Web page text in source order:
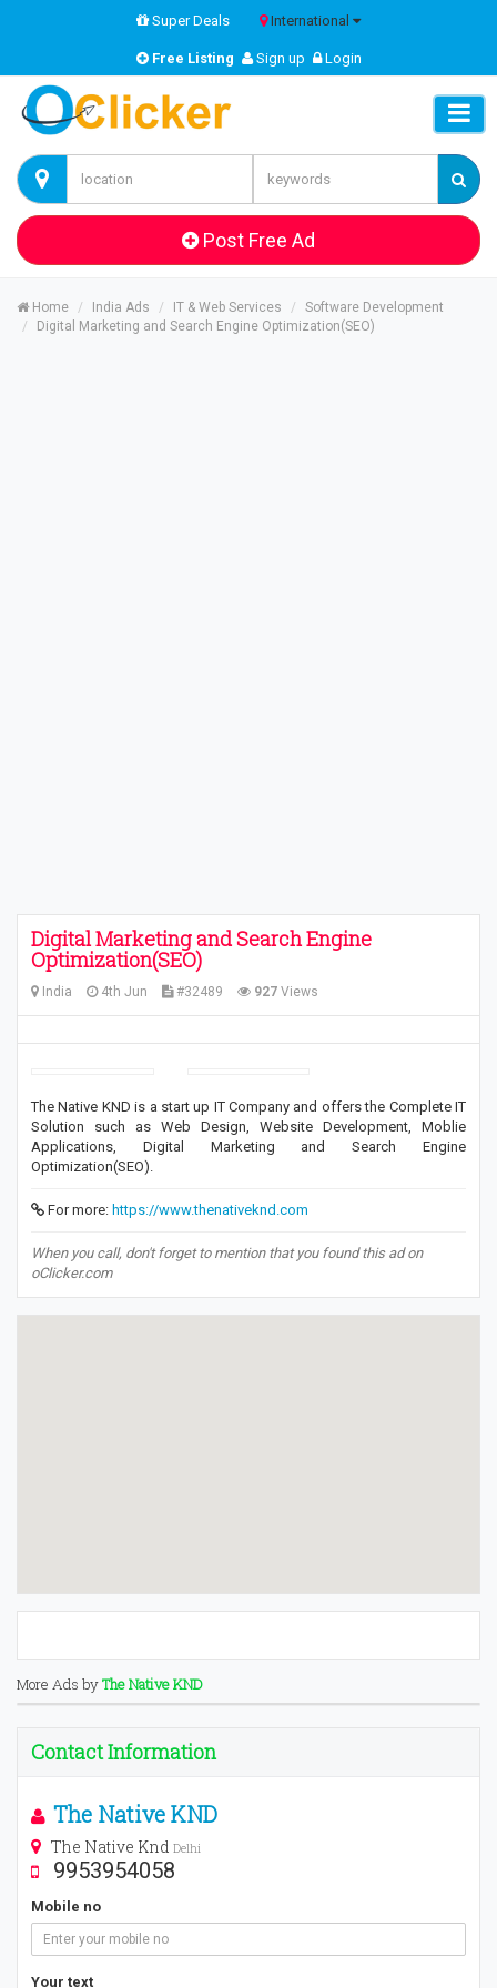
Super Deals International
Free Listing Sign up Login
Post Free Ad
Home India Ads IT & Web Services
Software Development
Digital Marketing and Search Engine Optimization(SEO)
Digital Marketing and Search Engine
Optimization(SEO)
India 4th Jun #32489 927 Views
The Native KND is a start up IT Company and offers the Complete IT
Solution such as Web Design, Website Development, Moblie
Applications, Digital Marketing and Search Engine
Optimization(SEO).
For more: https://www.thenativeknd.com
When you call, don't forget to mention that you found this ad on
oClicker.com
More Ads byThe Native KND
Contact Information
The Native KND
The Native Knd Delhi
9953954058
Mobile no
Your text